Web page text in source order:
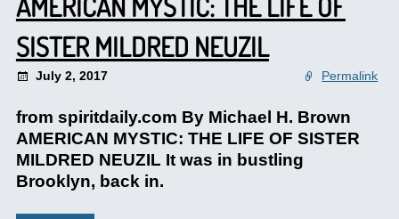
SISTER MILDRED NEUZIL
July 2, 2017 Permalink
from spiritdaily.com By Michael H. Brown
AMERICAN MYSTIC: THE LIFE OF SISTER
MILDRED NEUZIL It was in bustling
Brooklyn, back in.